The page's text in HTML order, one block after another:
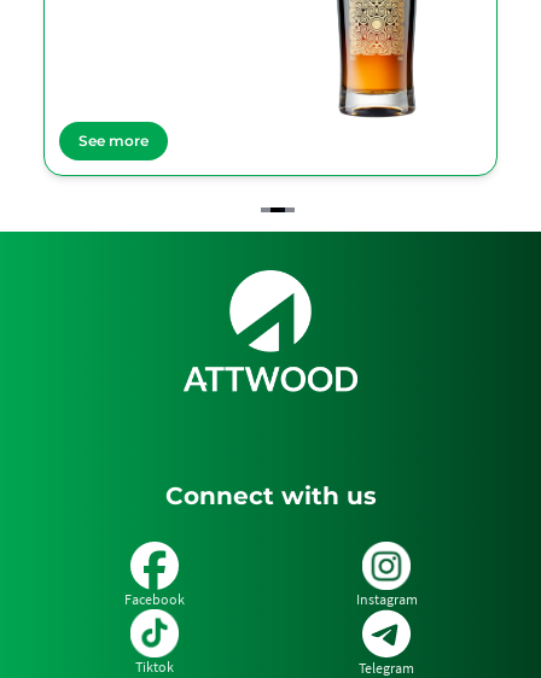
See more
Item
Connect with us
Facebook Instagram
Tiktok Telegram